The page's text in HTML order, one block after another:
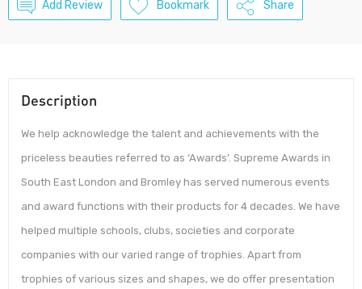
Add Review Bookmark Share
Description
We help acknowledge the talent and achievements with the
priceless beauties referred to as ‘Awards’. Supreme Awards in
South East London and Bromley has served numerous events
and award functions with their products for 4 decades. We have
helped multiple schools, clubs, societies and corporate
companies with our varied range of trophies. Apart from
trophies of various sizes and shapes, we do offer presentation